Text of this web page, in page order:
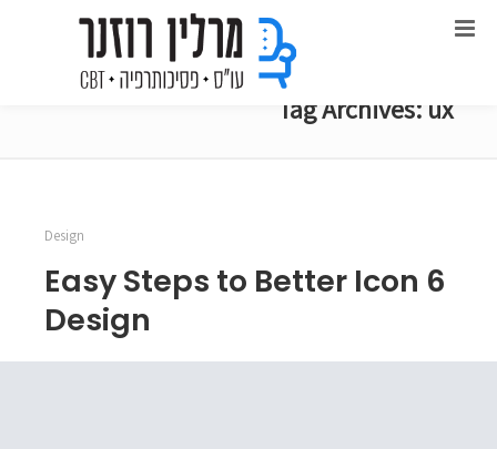
Tag Archives: ux
Design
6 Easy Steps to Better Icon
Design